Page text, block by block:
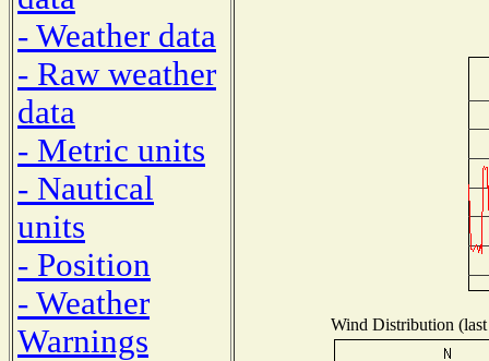
- Weather data
- Raw weather
data
- Metric units
- Nautical
units
- Position
- Weather
Warnings
Wind Distribution